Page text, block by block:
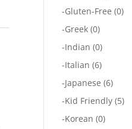
-Gluten-Free (0)
-Greek (0)
-Indian (0)
-Italian (6)
-Japanese (6)
-Kid Friendly (5)
-Korean (0)